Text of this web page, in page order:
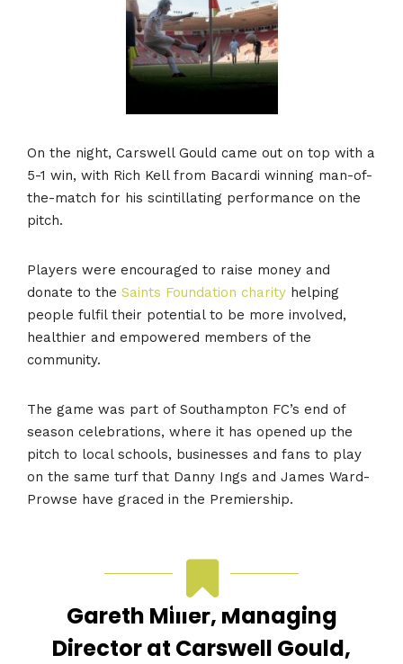
On the night, Carswell Gould came out on top with a
5-1 win, with Rich Kell from Bacardi winning man-of-
the-match for his scintillating performance on the
pitch.
Players were encouraged to raise money and
donate to the Saints Foundation charity helping
people fulfil their potential to be more involved,
healthier and empowered members of the
community.
The game was part of Southampton FC’s end of
season celebrations, where it has opened up the
pitch to local schools, businesses and fans to play
on the same turf that Danny Ings and James Ward-
Prowse have graced in the Premiership.
Gareth Miller, Managing
Director at Carswell Gould,